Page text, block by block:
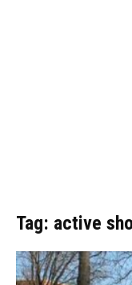
Tag: active